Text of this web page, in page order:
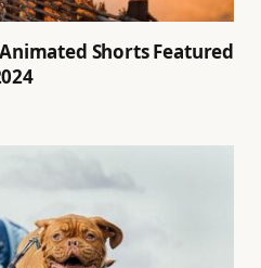
Shorts Featured